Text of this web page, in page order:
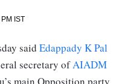
IST
said Edappady K Pal
secretary ofAIADM